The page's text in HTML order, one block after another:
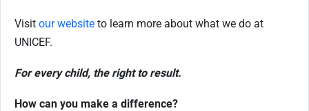
Visit our website to learn more about what we do at
UNICEF.
For every child, the right to result.
How can you make a difference?